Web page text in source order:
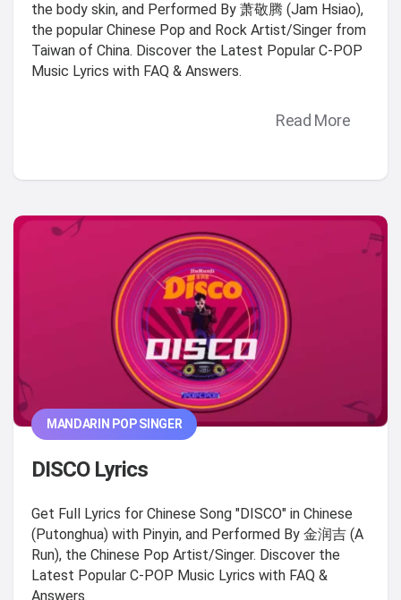
the body skin, and Performed By 萧敬腾 (Jam Hsiao),
the popular Chinese Pop and Rock Artist/Singer from
Taiwan of China. Discover the Latest Popular C-POP
Music Lyrics with FAQ & Answers.
Read More
MANDARIN POP SINGER
DISCO Lyrics
Get Full Lyrics for Chinese Song "DISCO" in Chinese
(Putonghua) with Pinyin, and Performed By 金润吉 (A
Run), the Chinese Pop Artist/Singer. Discover the
Latest Popular C-POP Music Lyrics with FAQ &
Answers.